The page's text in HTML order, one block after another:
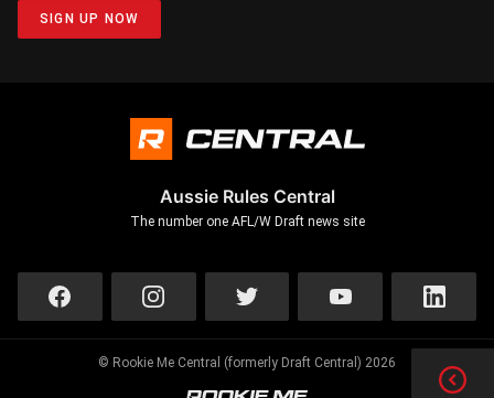
SIGN UP NOW
Aussie Rules Central
The number one AFL/W Draft news site
© Rookie Me Central (formerly Draft Central) 2026